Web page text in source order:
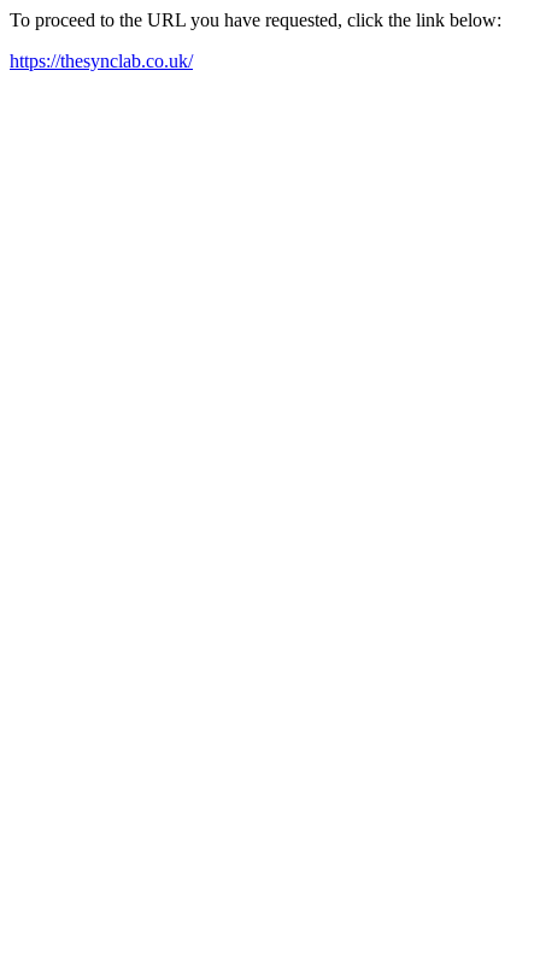
To proceed to the URL you have requested, click the link below:
https://thesynclab.co.uk/